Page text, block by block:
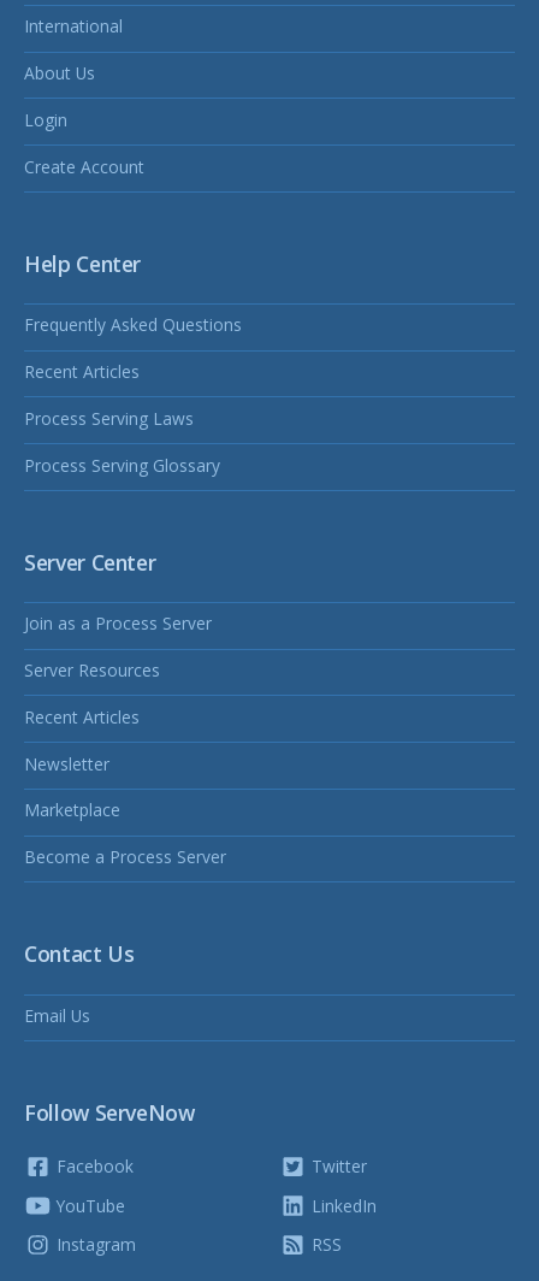
International
About Us
Login
Create Account
Help Center
Frequently Asked Questions
Recent Articles
Process Serving Laws
Process Serving Glossary
Server Center
Join as a Process Server
Server Resources
Recent Articles
Newsletter
Marketplace
Become a Process Server
Contact Us
Email Us
Follow ServeNow
Facebook
YouTube
Instagram
Twitter
LinkedIn
RSS